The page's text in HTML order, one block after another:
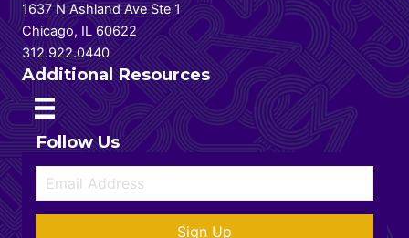
1637 N Ashland Ave Ste 1
Chicago, IL 60622
312.922.0440
Additional Resources
Follow Us
Sign Up